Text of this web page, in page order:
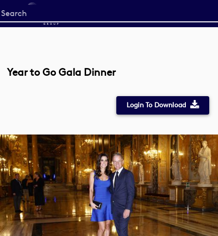
Start
your
Year to Go Gala Dinner
Login To Download